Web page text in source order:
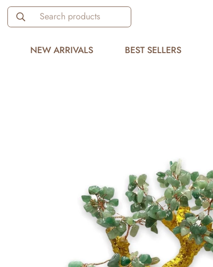
Search products
NEW ARRIVALS BEST SELLERS